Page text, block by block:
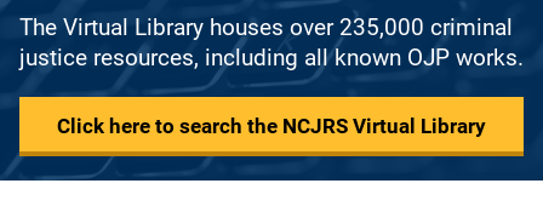
The Virtual Library houses over 235,000 criminal
justice resources, including all known OJP works.
Click here to search the NCJRS Virtual Library